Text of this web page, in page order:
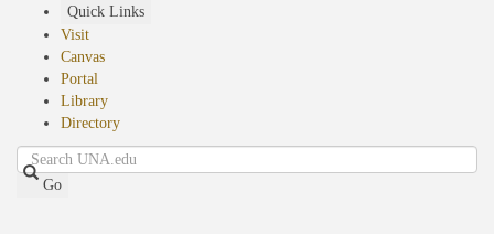
Quick Links
Visit
Canvas
Portal
Library
Directory
Search
Go